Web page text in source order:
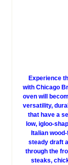
Experience
with Chicago
oven will
versatility,
that have a
low, igloo-
Italian
steady draft
through the
steaks,